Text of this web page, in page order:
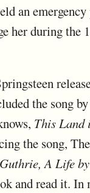
an
her during the
the song
This Land
the song,
A Life
and read it. In